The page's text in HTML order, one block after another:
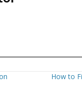
How to